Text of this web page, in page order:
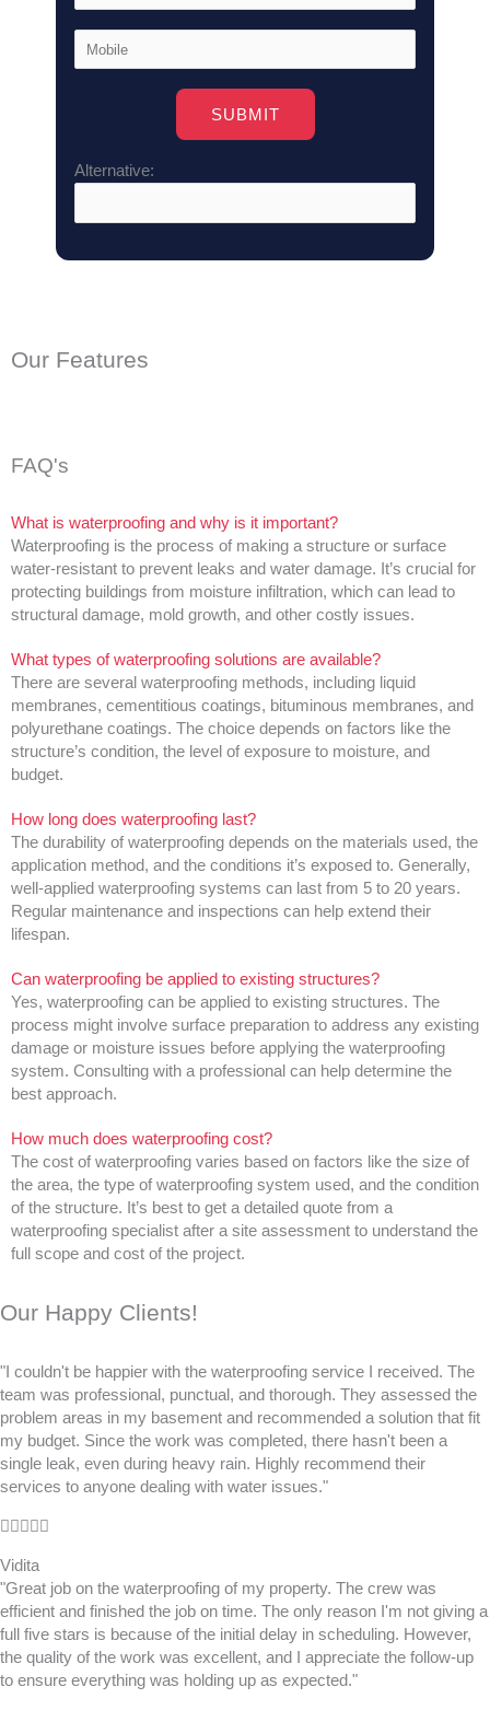
Alternative:
Our Features
FAQ's
What is waterproofing and why is it important?
Waterproofing is the process of making a structure or surface
water-resistant to prevent leaks and water damage. It’s crucial for
protecting buildings from moisture infiltration, which can lead to
structural damage, mold growth, and other costly issues.
What types of waterproofing solutions are available?
There are several waterproofing methods, including liquid
membranes, cementitious coatings, bituminous membranes, and
polyurethane coatings. The choice depends on factors like the
structure’s condition, the level of exposure to moisture, and
budget.
How long does waterproofing last?
The durability of waterproofing depends on the materials used, the
application method, and the conditions it’s exposed to. Generally,
well-applied waterproofing systems can last from 5 to 20 years.
Regular maintenance and inspections can help extend their
lifespan.
Can waterproofing be applied to existing structures?
Yes, waterproofing can be applied to existing structures. The
process might involve surface preparation to address any existing
damage or moisture issues before applying the waterproofing
system. Consulting with a professional can help determine the
best approach.
How much does waterproofing cost?
The cost of waterproofing varies based on factors like the size of
the area, the type of waterproofing system used, and the condition
of the structure. It’s best to get a detailed quote from a
waterproofing specialist after a site assessment to understand the
full scope and cost of the project.
Our Happy Clients!
"I couldn't be happier with the waterproofing service I received. The
team was professional, punctual, and thorough. They assessed the
problem areas in my basement and recommended a solution that fit
my budget. Since the work was completed, there hasn't been a
single leak, even during heavy rain. Highly recommend their
services to anyone dealing with water issues."
    
of
5
Vidita
"Great job on the waterproofing of my property. The crew was
efficient and finished the job on time. The only reason I'm not giving a
full five stars is because of the initial delay in scheduling. However,
the quality of the work was excellent, and I appreciate the follow-up
to ensure everything was holding up as expected."